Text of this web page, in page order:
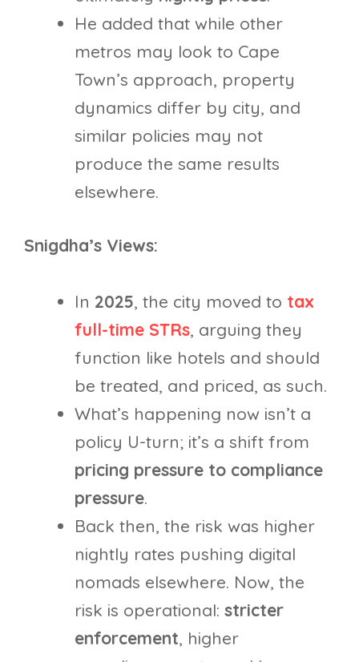
He added that while other
metros may look to Cape
Town’s approach, property
dynamics differ by city, and
similar policies may not
produce the same results
elsewhere.
Snigdha’s Views:
In 2025, the city moved to tax
full-time STRs, arguing they
function like hotels and should
be treated, and priced, as such.
What’s happening now isn’t a
policy U-turn; it’s a shift from
pricing pressure to compliance
pressure.
Back then, the risk was higher
nightly rates pushing digital
nomads elsewhere. Now, the
risk is operational: stricter
enforcement, higher